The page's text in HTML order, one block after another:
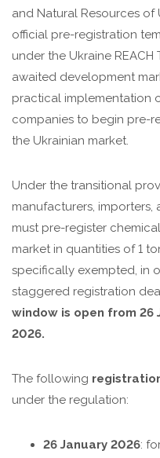
and Natural Resources of
official pre-registration
under the Ukraine
awaited development
practical implementation
companies to begin pre-
the Ukrainian market.
Under the transitional
manufacturers, importers,
must pre-register
market in quantities of 1
specifically exempted, in
staggered registration
window is open from 26
2026.
The following
under the regulation:
26 January 2026: